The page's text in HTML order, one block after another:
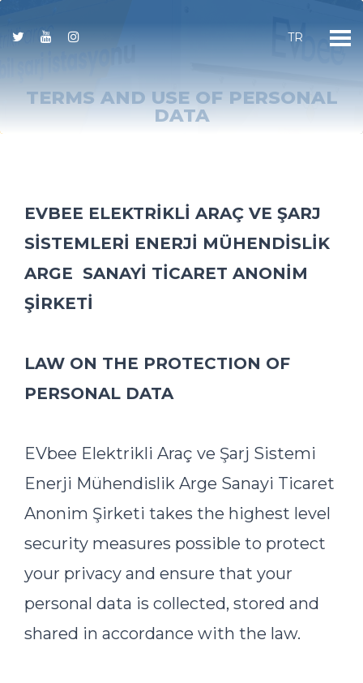
TR
TERMS AND USE OF PERSONAL
DATA
EVBEE ELEKTRİKLİ ARAÇ VE ŞARJ
SİSTEMLERİ ENERJİ MÜHENDİSLİK
ARGE SANAYİ TİCARET ANONİM
ŞİRKETİ
LAW ON THE PROTECTION OF
PERSONAL DATA
EVbee Elektrikli Araç ve Şarj Sistemi
Enerji Mühendislik Arge Sanayi Ticaret
Anonim Şirketi takes the highest level
security measures possible to protect
your privacy and ensure that your
personal data is collected, stored and
shared in accordance with the law.